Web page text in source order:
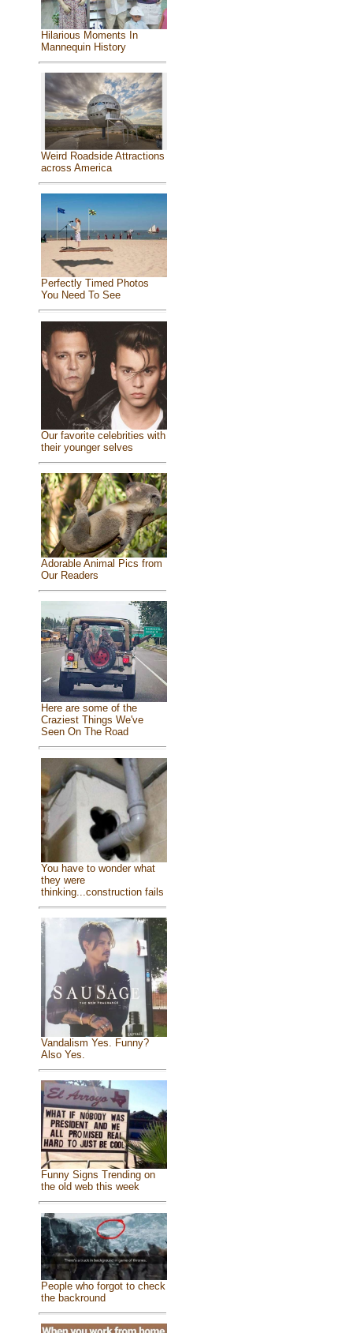
Hilarious Moments In
Mannequin History
Weird Roadside Attractions
across America
Perfectly Timed Photos
You Need To See
Our favorite celebrities with
their younger selves
Adorable Animal Pics from
Our Readers
Here are some of the
Craziest Things We've
Seen On The Road
You have to wonder what
they were
thinking...construction fails
Vandalism Yes. Funny?
Also Yes.
Funny Signs Trending on
the old web this week
People who forgot to check
the backround